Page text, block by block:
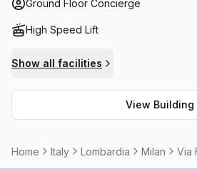
your needs are met while working
Ground Floor Concierge
High Speed Lift
Show all facilities
View Building
Home Italy Lombardia Milan Via